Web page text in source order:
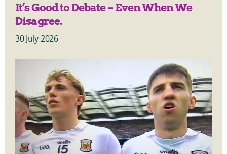
It’s Good to Debate – Even When We
Disagree.
30 July 2026